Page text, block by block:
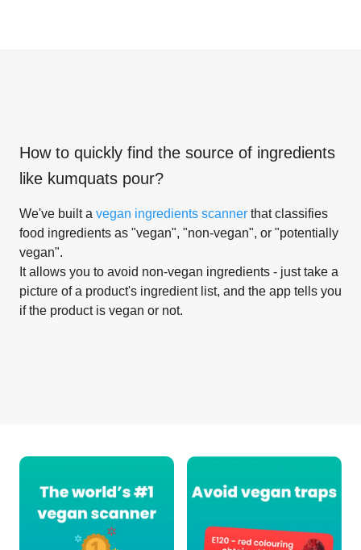
How to quickly find the source of ingredients
like kumquats pour?
We've built a vegan ingredients scanner that classifies
food ingredients as "vegan", "non-vegan", or "potentially
vegan".
It allows you to avoid non-vegan ingredients - just take a
picture of a product's ingredient list, and the app tells you
if the product is vegan or not.